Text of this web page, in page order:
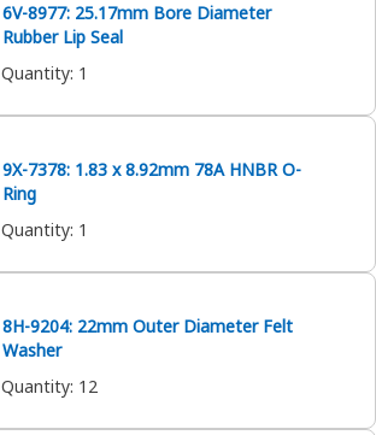
6V-8977: 25.17mm Bore Diameter
Rubber Lip Seal
Quantity: 1
9X-7378: 1.83 x 8.92mm 78A HNBR O-
Ring
Quantity: 1
8H-9204: 22mm Outer Diameter Felt
Washer
Quantity: 12